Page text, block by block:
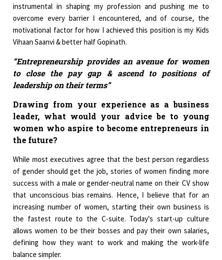
instrumental in shaping my profession and pushing me to
overcome every barrier I encountered, and of course, the
motivational factor for how I achieved this position is my Kids
Vihaan Saanvi & better half Gopinath.
“Entrepreneurship provides an avenue for women
to close the pay gap & ascend to positions of
leadership on their terms”
Drawing from your experience as a business
leader, what would your advice be to young
women who aspire to become entrepreneurs in
the future?
While most executives agree that the best person regardless
of gender should get the job, stories of women finding more
success with a male or gender-neutral name on their CV show
that unconscious bias remains. Hence, I believe that for an
increasing number of women, starting their own business is
the fastest route to the C-suite. Today's start-up culture
allows women to be their bosses and pay their own salaries,
defining how they want to work and making the work-life
balance simpler.